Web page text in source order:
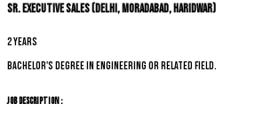
Sr. Executive Sales (Delhi, Moradabad, Haridwar)
2 years
Bachelor's degree in Engineering or related field.
Job Description :